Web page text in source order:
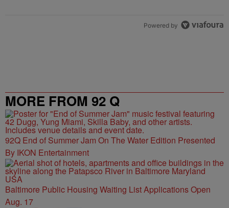
Powered by
MORE FROM 92 Q
92Q End of Summer Jam On The Water Edition Presented
By IKON Entertainment
Baltimore Public Housing Waiting List Applications Open
Aug. 17